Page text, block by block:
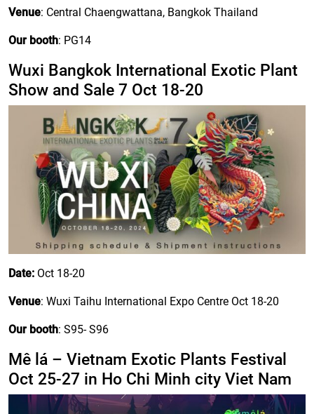
Venue: Central Chaengwattana, Bangkok Thailand
Our booth: PG14
Wuxi Bangkok International Exotic Plant
Show and Sale 7 Oct 18-20
Date: Oct 18-20
Venue: Wuxi Taihu International Expo Centre Oct 18-20
Our booth: S95- S96
Mê lá – Vietnam Exotic Plants Festival
Oct 25-27 in Ho Chi Minh city Viet Nam